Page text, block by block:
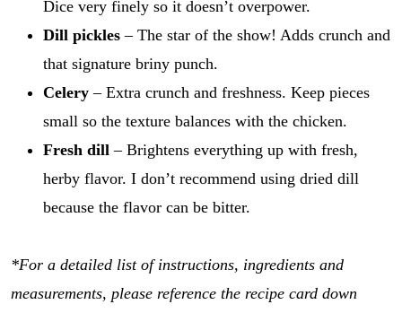
Dice very finely so it doesn’t overpower.
Dill pickles– The star of the show! Adds crunch and
that signature briny punch.
Celery– Extra crunch and freshness. Keep pieces
small so the texture balances with the chicken.
Fresh dill – Brightens everything up with fresh,
herby flavor. I don’t recommend using dried dill
because the flavor can be bitter.
*For a detailed list of instructions, ingredients and
measurements, please reference the recipe card down